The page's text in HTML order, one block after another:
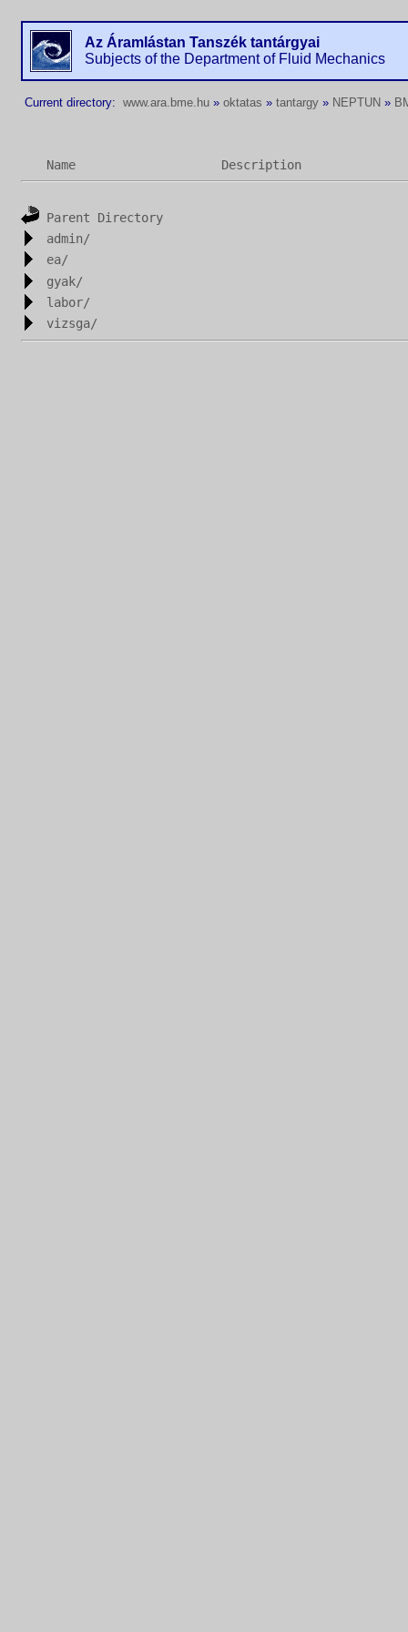
Az Áramlástan Tanszék tantárgyai
Subjects of the Department of Fluid Mechanics
Current directory: www.ara.bme.hu » oktatas » tantargy » NEPTUN »
Name Description
Parent Directory
admin/
ea/
gyak/
labor/
vizsga/